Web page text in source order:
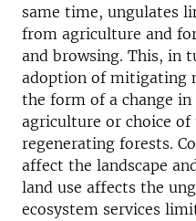
same time, ungulates
from agriculture and
and browsing. This, in
adoption of mitigating
the form of a change
agriculture or choice of
regenerating forests.
affect the landscape
land use affects the
ecosystem services